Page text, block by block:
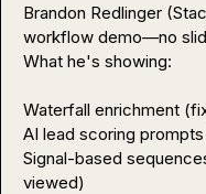
Brandon Redlinger
workflow demo—no
What he's showing:
Waterfall enrichment
AI lead scoring
Signal-based
viewed)